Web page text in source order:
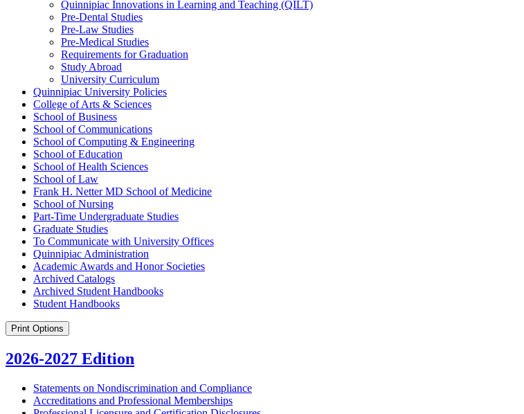
Quinnipiac Innovations in Learning and Teaching (QILT)
Pre-​Dental Studies
Pre-​Law Studies
Pre-​Medical Studies
Requirements for Graduation
Study Abroad
University Curriculum
Quinnipiac University Policies
College of Arts &​ Sciences
School of Business
School of Communications
School of Computing &​ Engineering
School of Education
School of Health Sciences
School of Law
Frank H. Netter MD School of Medicine
School of Nursing
Part-​Time Undergraduate Studies
Graduate Studies
To Communicate with University Offices
Quinnipiac Administration
Academic Awards and Honor Societies
Archived Catalogs
Archived Student Handbooks
Student Handbooks
Print Options
2026-2027 Edition
Statements on Nondiscrimination and Compliance
Accreditations and Professional Memberships